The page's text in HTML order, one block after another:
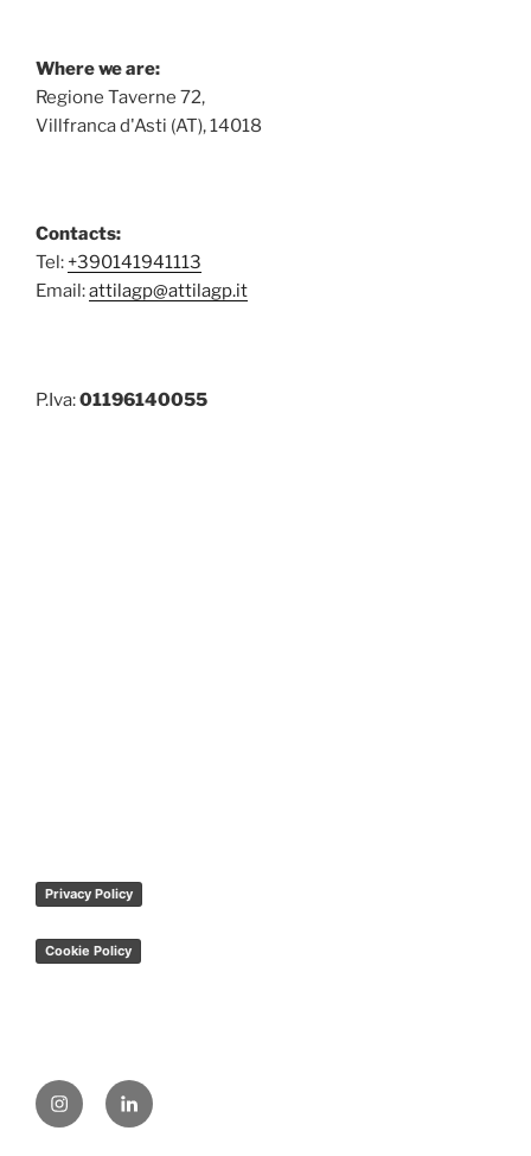
Where we are:
Regione Taverne 72,
Villfranca d'Asti (AT), 14018
Contacts:
Tel: +390141941113
Email:attilagp@attilagp.it
P.Iva:01196140055
Privacy Policy
Cookie Policy